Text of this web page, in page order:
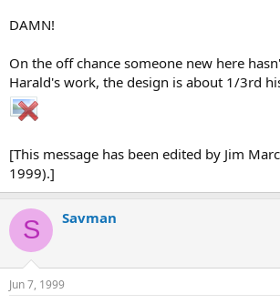
DAMN!
On the off chance someone new here
Harald's work, the design is about 1/3rd
[This message has been edited by Jim
1999).]
S Savman
Jun 7, 1999